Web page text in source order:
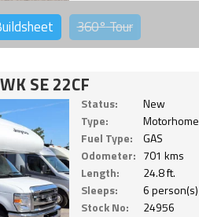
360°Tour
SE 22CF
Status:
New
Type:
Motorhome
Fuel Type:
GAS
Odometer: 701 kms
Length:
24.8 ft.
Sleeps:
6 person(s)
Stock No:
24956